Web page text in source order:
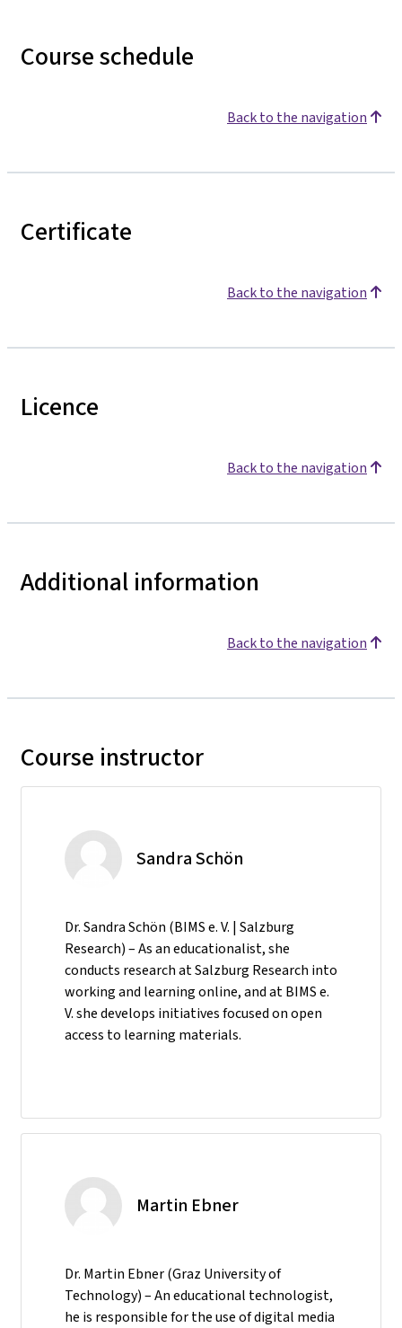
Course schedule
Back to the navigation
Certificate
Back to the navigation
Licence
Back to the navigation
Additional information
Back to the navigation
Course instructor
Sandra Schön
Dr. Sandra Schön (BIMS e. V. | Salzburg
Research) – As an educationalist, she
conducts research at Salzburg Research into
working and learning online, and at BIMS e.
V. she develops initiatives focused on open
access to learning materials.
Martin Ebner
Dr. Martin Ebner (Graz University of
Technology) – An educational technologist,
he is responsible for the use of digital media